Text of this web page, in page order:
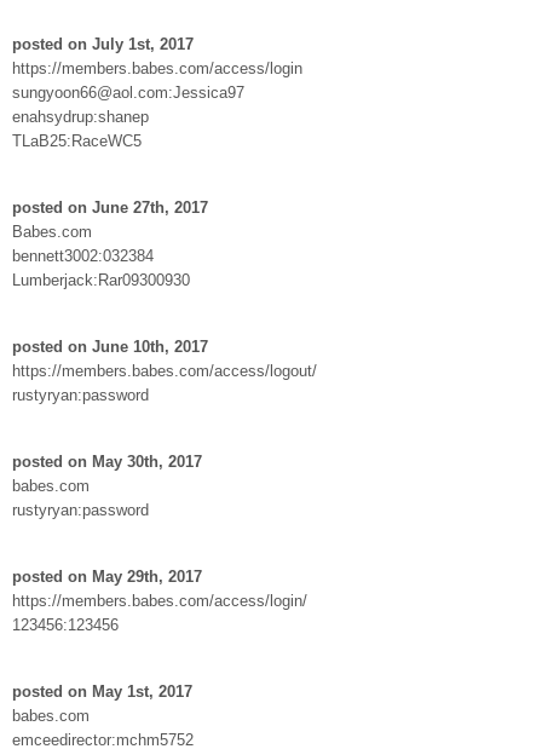
posted on July 1st, 2017
https://members.babes.com/access/login
sungyoon66@aol.com:Jessica97
enahsydrup:shanep
TLaB25:RaceWC5
posted on June 27th, 2017
Babes.com
bennett3002:032384
Lumberjack:Rar09300930
posted on June 10th, 2017
https://members.babes.com/access/logout/
rustyryan:password
posted on May 30th, 2017
babes.com
rustyryan:password
posted on May 29th, 2017
https://members.babes.com/access/login/
123456:123456
posted on May 1st, 2017
babes.com
emceedirector:mchm5752